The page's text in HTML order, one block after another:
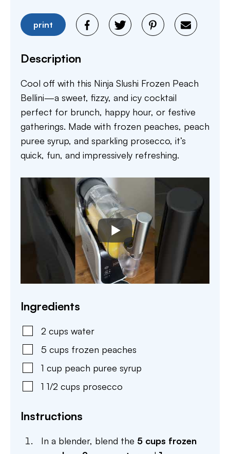
print
Description
Cool off with this Ninja Slushi Frozen Peach
Bellini—a sweet, fizzy, and icy cocktail
perfect for brunch, happy hour, or festive
gatherings. Made with frozen peaches, peach
puree syrup, and sparkling prosecco, it’s
quick, fun, and impressively refreshing.
Ingredients
2 cups water
5 cups frozen peaches
1 cup peach puree syrup
1 1/2 cups prosecco
Instructions
In a blender, blend the 5 cups frozen